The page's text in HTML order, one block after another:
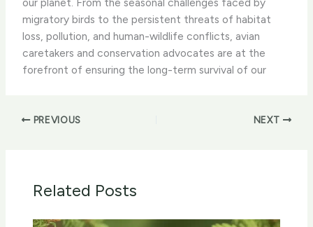
migratory birds to the persistent threats of habitat
loss, pollution, and human-wildlife conflicts, avian
caretakers and conservation advocates are at the
forefront of ensuring the long-term survival of our
PREVIOUS NEXT
Related Posts